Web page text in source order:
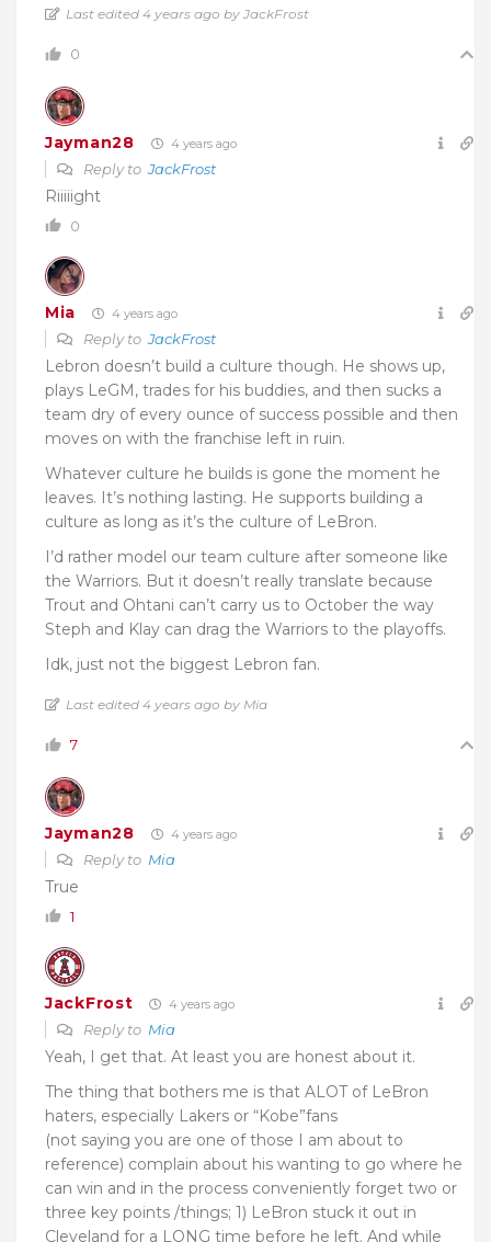
Last edited 4 years ago by JackFrost
0
Jayman28 4 years ago
Reply toJackFrost
Riiiiight
0
Mia 4 years ago
Reply toJackFrost
Lebron doesn’t build a culture though. He shows up,
plays LeGM, trades for his buddies, and then sucks a
team dry of every ounce of success possible and then
moves on with the franchise left in ruin.
Whatever culture he builds is gone the moment he
leaves. It’s nothing lasting. He supports building a
culture as long as it’s the culture of LeBron.
I’d rather model our team culture after someone like
the Warriors. But it doesn’t really translate because
Trout and Ohtani can’t carry us to October the way
Steph and Klay can drag the Warriors to the playoffs.
Idk, just not the biggest Lebron fan.
Last edited 4 years ago by Mia
7
Jayman28 4 years ago
Reply to Mia
True
1
JackFrost 4 years ago
Reply to Mia
Yeah, I get that. At least you are honest about it.
The thing that bothers me is that ALOT of LeBron
haters, especially Lakers or “Kobe”fans
(not saying you are one of those I am about to
reference) complain about his wanting to go where he
can win and in the process conveniently forget two or
three key points /things; 1) LeBron stuck it out in
Cleveland for a LONG time before he left. And while